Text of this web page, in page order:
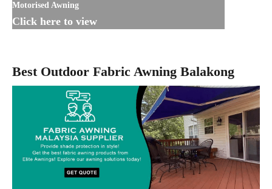
Motorised Awning
Click here to view
Best Outdoor Fabric Awning Balakong